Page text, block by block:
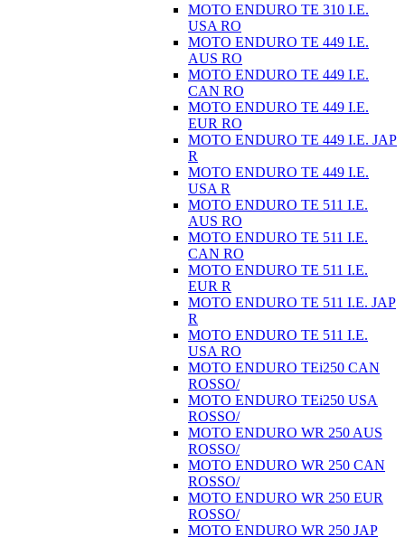
MOTO ENDURO TE 310 I.E.
USA RO
MOTO ENDURO TE 449 I.E.
AUS RO
MOTO ENDURO TE 449 I.E.
CAN RO
MOTO ENDURO TE 449 I.E.
EUR RO
MOTO ENDURO TE 449 I.E. JAP
R
MOTO ENDURO TE 449 I.E.
USA R
MOTO ENDURO TE 511 I.E.
AUS RO
MOTO ENDURO TE 511 I.E.
CAN RO
MOTO ENDURO TE 511 I.E.
EUR R
MOTO ENDURO TE 511 I.E. JAP
R
MOTO ENDURO TE 511 I.E.
USA RO
MOTO ENDURO TEi250 CAN
ROSSO/
MOTO ENDURO TEi250 USA
ROSSO/
MOTO ENDURO WR 250 AUS
ROSSO/
MOTO ENDURO WR 250 CAN
ROSSO/
MOTO ENDURO WR 250 EUR
ROSSO/
MOTO ENDURO WR 250 JAP